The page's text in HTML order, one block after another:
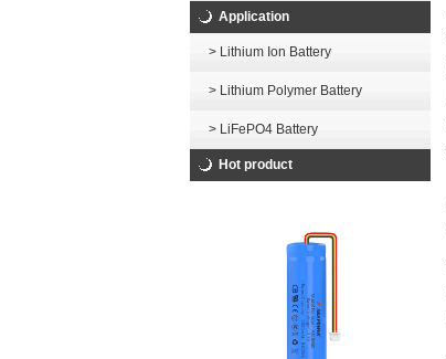
Application
> Lithium Ion Battery
> Lithium Polymer Battery
> LiFePO4 Battery
Hot product